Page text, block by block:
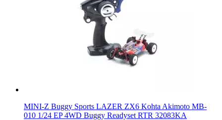
MINI-Z Buggy Sports LAZER ZX6 Kohta Akimoto MB-
010 1/24 EP 4WD Buggy Readyset RTR 32083KA